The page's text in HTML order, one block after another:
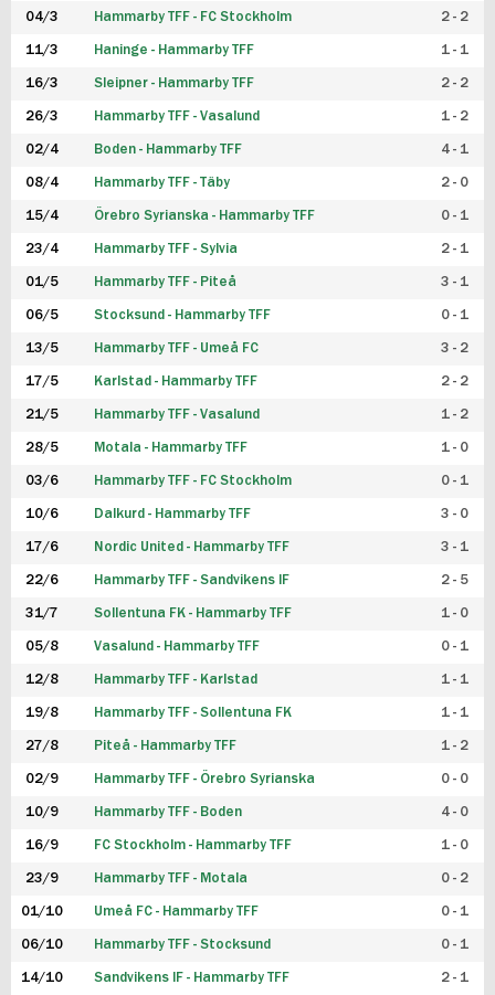
04/3 Hammarby TFF - FC Stockholm 2 - 2
11/3 Haninge - Hammarby TFF 1 - 1
16/3 Sleipner - Hammarby TFF 2 - 2
26/3 Hammarby TFF - Vasalund 1 - 2
02/4 Boden - Hammarby TFF 4 - 1
08/4 Hammarby TFF - Täby 2 - 0
15/4 Örebro Syrianska - Hammarby TFF 0 - 1
23/4 Hammarby TFF - Sylvia 2 - 1
01/5 Hammarby TFF - Piteå 3 - 1
06/5 Stocksund - Hammarby TFF 0 - 1
13/5 Hammarby TFF - Umeå FC 3 - 2
17/5 Karlstad - Hammarby TFF 2 - 2
21/5 Hammarby TFF - Vasalund 1 - 2
28/5 Motala - Hammarby TFF 1 - 0
03/6 Hammarby TFF - FC Stockholm 0 - 1
10/6 Dalkurd - Hammarby TFF 3 - 0
17/6 Nordic United - Hammarby TFF 3 - 1
22/6 Hammarby TFF - Sandvikens IF 2 - 5
31/7 Sollentuna FK - Hammarby TFF 1 - 0
05/8 Vasalund - Hammarby TFF 0 - 1
12/8 Hammarby TFF - Karlstad 1 - 1
19/8 Hammarby TFF - Sollentuna FK 1 - 1
27/8 Piteå - Hammarby TFF 1 - 2
02/9 Hammarby TFF - Örebro Syrianska 0 - 0
10/9 Hammarby TFF - Boden 4 - 0
16/9 FC Stockholm - Hammarby TFF 1 - 0
23/9 Hammarby TFF - Motala 0 - 2
01/10 Umeå FC - Hammarby TFF 0 - 1
06/10 Hammarby TFF - Stocksund 0 - 1
14/10 Sandvikens IF - Hammarby TFF 2 - 1